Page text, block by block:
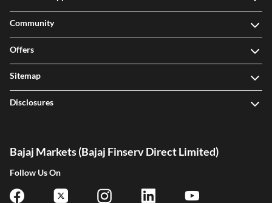
Community
Offers
Sitemap
Disclosures
Bajaj Markets (Bajaj Finserv Direct Limited)
Follow Us On